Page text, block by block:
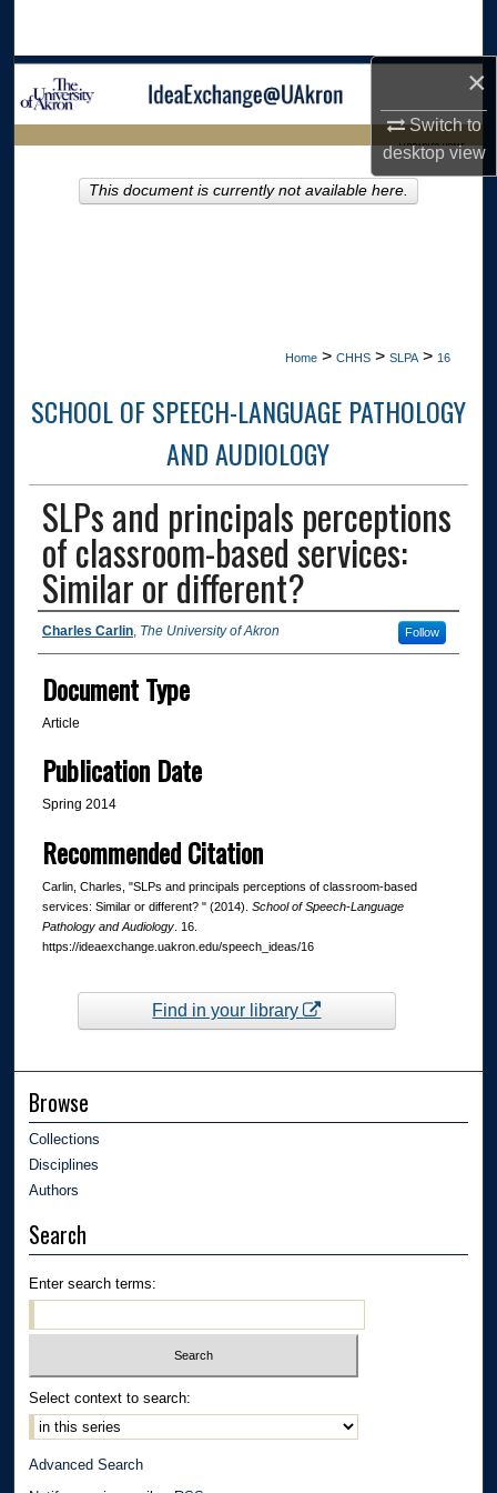
×
Switch to
desktopview
Browse Collections
About
LIBRARIES HOME
Home > CHHS > SLPA > 16
SCHOOL OF SPEECH-LANGUAGE PATHOLOGY
AND AUDIOLOGY
SLPs and principals perceptions
of classroom-based services:
Similar or different?
Authors
Charles Carlin, The University of Akron Follow
Document Type
Article
Publication Date
Spring 2014
Recommended Citation
Carlin, Charles, "SLPs and principals perceptions of classroom-based
services: Similar or different? " (2014). School of Speech-Language
Pathology and Audiology. 16.
https://ideaexchange.uakron.edu/speech_ideas/16
This document is currently not available here.
Find in your library
Browse
Collections
Disciplines
Authors
Search
Enter search terms:
Select context to search:
Advanced Search